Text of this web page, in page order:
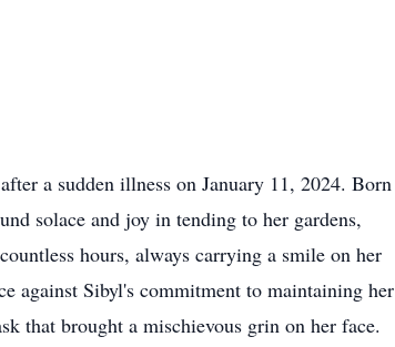
a sudden illness on January 11, 2024. Born
solace and joy in tending to her gardens,
hours, always carrying a smile on her
against Sibyl's commitment to maintaining her
that brought a mischievous grin on her face.